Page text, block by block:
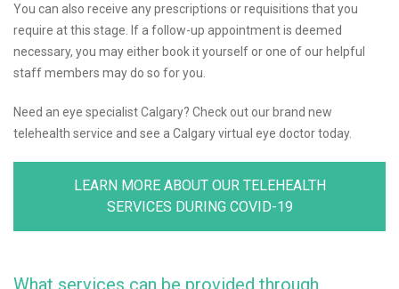
You can also receive any prescriptions or requisitions that you
require at this stage. If a follow-up appointment is deemed
necessary, you may either book it yourself or one of our helpful
staff members may do so for you.
Need an eye specialist Calgary? Check out our brand new
telehealth service and see a Calgary virtual eye doctor today.
LEARN MORE ABOUT OUR TELEHEALTH
SERVICES DURING COVID-19
What services can be provided through